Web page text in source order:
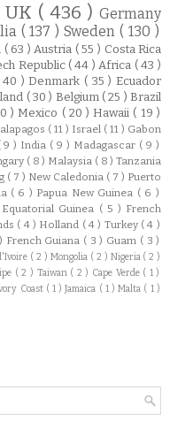
UK ( 436 ) Germany
( 137 )Sweden( 130 )
( 63 ) Austria ( 55 ) Costa Rica
Republic ( 44 ) Africa ( 43 )
40 )Denmark ( 35 ) Ecuador
( 30 ) Belgium ( 25 )Brazil
) Mexico ( 20 )Hawaii ( 19 )
( 11 ) Israel ( 11 ) Gabon
9 ) India ( 9 ) Madagascar ( 9 )
( 8 ) Malaysia ( 8 ) Tanzania
( 7 ) New Caledonia ( 7 ) Puerto
( 6 ) Papua New Guinea ( 6 )
Equatorial Guinea ( 5 ) French
( 4 ) Holland ( 4 ) Turkey ( 4 )
French Guiana ( 3 ) Guam ( 3 )
( 2 ) Mongolia ( 2 ) Nigeria ( 2 )
( 2 ) Taiwan ( 2 ) Cape Verde ( 1 )
Coast ( 1 )Jamaica ( 1 )Malta ( 1 )